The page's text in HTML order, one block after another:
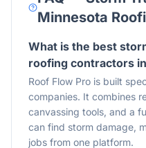
Minnesota
What is the best
roofing contractors
Roof Flow Pro is built
companies. It combines
canvassing tools, and a
can find storm damage,
jobs from one platform.